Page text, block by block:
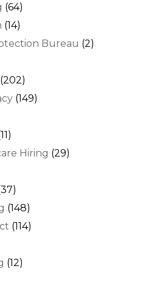
(64)
(14)
Bureau (2)
(202)
(149)
Hiring (29)
(148)
(114)
(12)